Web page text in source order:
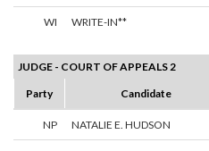
WI WRITE-IN**
JUDGE - COURT OF APPEALS 2
Party
Candidate
NP NATALIE E. HUDSON